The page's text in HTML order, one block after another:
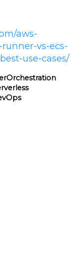
aws-
vs-ecs-
use-cases/